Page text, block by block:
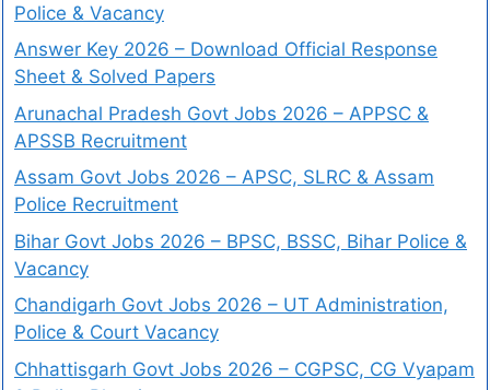
Police & Vacancy
Answer Key 2026 – Download Official Response
Sheet & Solved Papers
Arunachal Pradesh Govt Jobs 2026 – APPSC &
APSSB Recruitment
Assam Govt Jobs 2026 – APSC, SLRC & Assam
Police Recruitment
Bihar Govt Jobs 2026 – BPSC, BSSC, Bihar Police &
Vacancy
Chandigarh Govt Jobs 2026 – UT Administration,
Police & Court Vacancy
Chhattisgarh Govt Jobs 2026 – CGPSC, CG Vyapam